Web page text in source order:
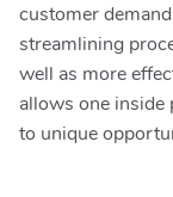
customer
streamlining
well as more
allows one inside
to unique